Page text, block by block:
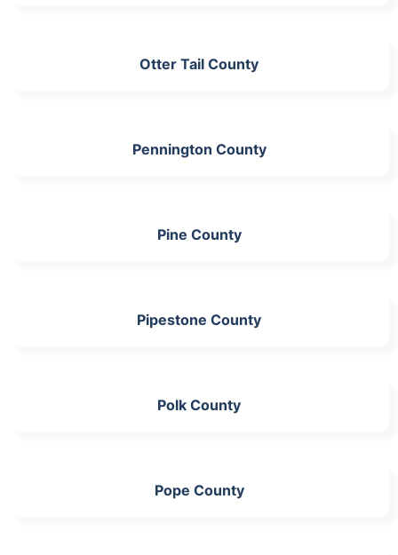
Otter Tail County
Pennington County
Pine County
Pipestone County
Polk County
Pope County